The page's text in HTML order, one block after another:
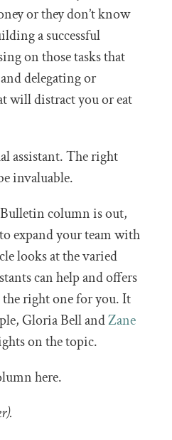
or they don’t know
a successful
on those tasks that
delegating or
will distract you or eat
assistant. The right
invaluable.
column is out,
expand your team with
looks at the varied
can help and offers
right one for you. It
Gloria Bell andZane
on the topic.
here.